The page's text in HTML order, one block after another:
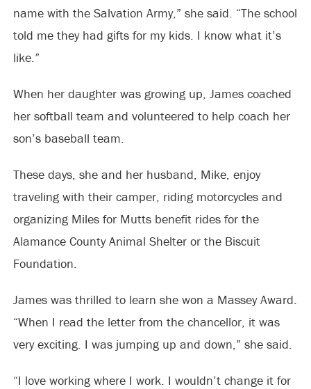
name with the Salvation Army,” she said. “The school
told me they had gifts for my kids. I know what it’s
like.”
When her daughter was growing up, James coached
her softball team and volunteered to help coach her
son’s baseball team.
These days, she and her husband, Mike, enjoy
traveling with their camper, riding motorcycles and
organizing Miles for Mutts benefit rides for the
Alamance County Animal Shelter or the Biscuit
Foundation.
James was thrilled to learn she won a Massey Award.
“When I read the letter from the chancellor, it was
very exciting. I was jumping up and down,” she said.
“I love working where I work. I wouldn’t change it for